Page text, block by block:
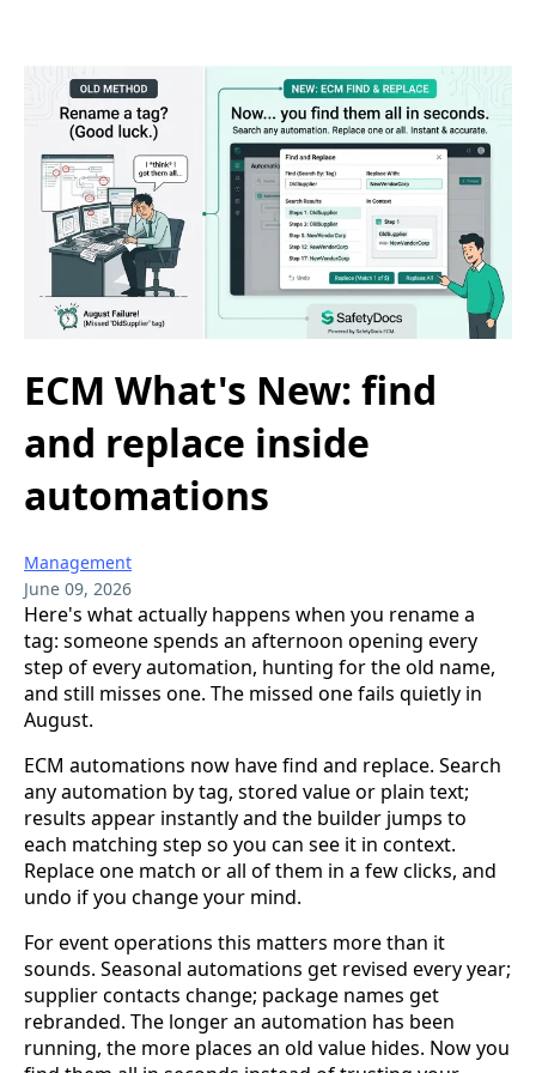
ECM What's New: find
and replace inside
automations
Management
June 09, 2026
Here's what actually happens when you rename a
tag: someone spends an afternoon opening every
step of every automation, hunting for the old name,
and still misses one. The missed one fails quietly in
August.
ECM automations now have find and replace. Search
any automation by tag, stored value or plain text;
results appear instantly and the builder jumps to
each matching step so you can see it in context.
Replace one match or all of them in a few clicks, and
undo if you change your mind.
For event operations this matters more than it
sounds. Seasonal automations get revised every year;
supplier contacts change; package names get
rebranded. The longer an automation has been
running, the more places an old value hides. Now you